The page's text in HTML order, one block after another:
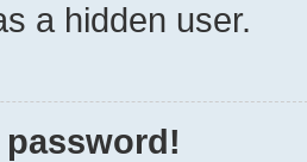
a hidden user.
password!